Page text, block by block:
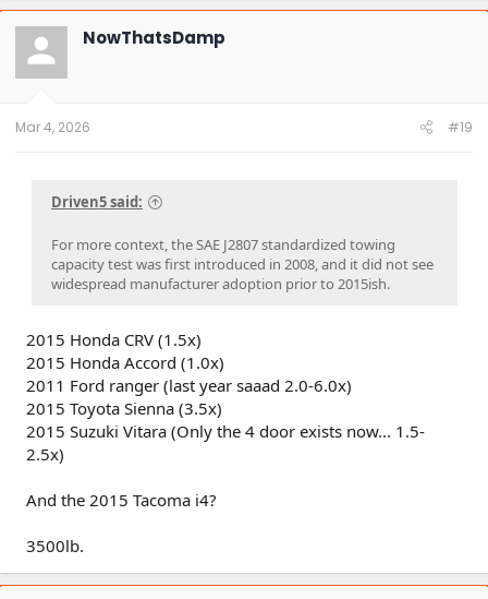
c
t
o
n
NowThatsDamp
Mar 4, 2026 #19
Driven5 said:
For more context, the SAE J2807 standardized towing
capacity test was first introduced in 2008, and it did not see
widespread manufacturer adoption prior to 2015ish.
2015 Honda CRV (1.5x)
2015 Honda Accord (1.0x)
2011 Ford ranger (last year saaad 2.0-6.0x)
2015 Toyota Sienna (3.5x)
2015 Suzuki Vitara (Only the 4 door exists now... 1.5-
2.5x)
And the 2015 Tacoma i4?
3500lb.